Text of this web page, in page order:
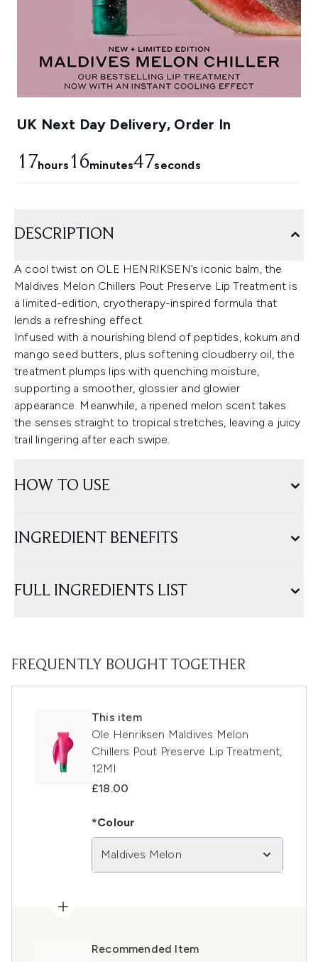
UK Next Day Delivery, Order In
17hours 16minutes45seconds
DESCRIPTION
A cool twist on OLE HENRIKSEN’s iconic balm, the
Maldives Melon Chillers Pout Preserve Lip Treatment is
a limited-edition, cryotherapy-inspired formula that
lends a refreshing effect.
Infused with a nourishing blend of peptides, kokum and
mango seed butters, plus softening cloudberry oil, the
treatment plumps lips with quenching moisture,
supporting a smoother, glossier and glowier
appearance. Meanwhile, a ripened melon scent takes
the senses straight to tropical stretches, leaving a juicy
trail lingering after each swipe.
HOW TO USE
INGREDIENT BENEFITS
FULL INGREDIENTS LIST
FREQUENTLY BOUGHT TOGETHER
This item
Ole Henriksen Maldives Melon
Chillers Pout Preserve Lip Treatment,
12Ml
£18.00
*Colour
Maldives Melon
Recommended Item